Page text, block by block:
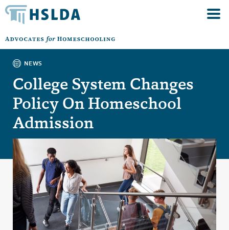
NEWS
College System Changes
Policy On Homeschool
Admission